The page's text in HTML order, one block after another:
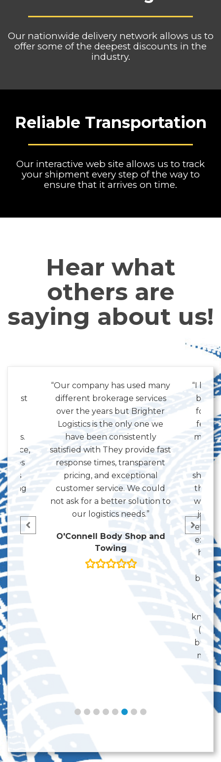
Our nationwide delivery network allows us to
offer some of the deepest discounts in the
industry.
Reliable Transportation
Our interactive web site allows us to track
your shipment every step of the way to
ensure that it arrives on time.
Hear what
others are
saying about us!
past
has
“Our company has used many
different brokerage services
over the years but Brighter
Logistics is the only one we
have been consistently
satisfied with They provide fast
response times, transparent
pricing, and exceptional
customer service. We could
not ask for a better solution to
our logistics needs.”
O'Connell Body Shop and
Towing
“I
but I
for all
few
my
as
the
with
job
even
here
know
(that
but
much